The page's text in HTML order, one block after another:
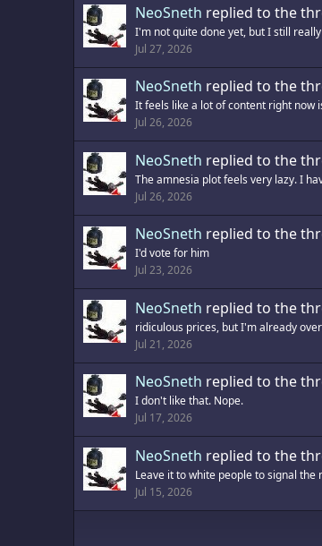
NeoSneth replied to the
I'm not quite done yet, but I still
Jul 27, 2026
NeoSneth replied to the
It feels like a lot of content right now
Jul 26, 2026
NeoSneth replied to the
The amnesia plot feels very lazy. I
Jul 26, 2026
NeoSneth replied to the
I'd vote for him
Jul 23, 2026
NeoSneth replied to the
ridiculous prices, but I'm already
Jul 21, 2026
NeoSneth replied to the
I don't like that. Nope.
Jul 17, 2026
NeoSneth replied to the
Leave it to white people to signal the
Jul 15, 2026